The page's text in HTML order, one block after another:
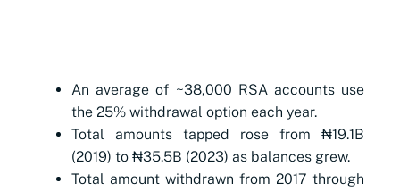
An average of ~38,000 RSA accounts use
the 25% withdrawal option each year.
Total amounts tapped rose from ₦19.1B
(2019) to ₦35.5B (2023) as balances grew.
Total amount withdrawn from 2017 through